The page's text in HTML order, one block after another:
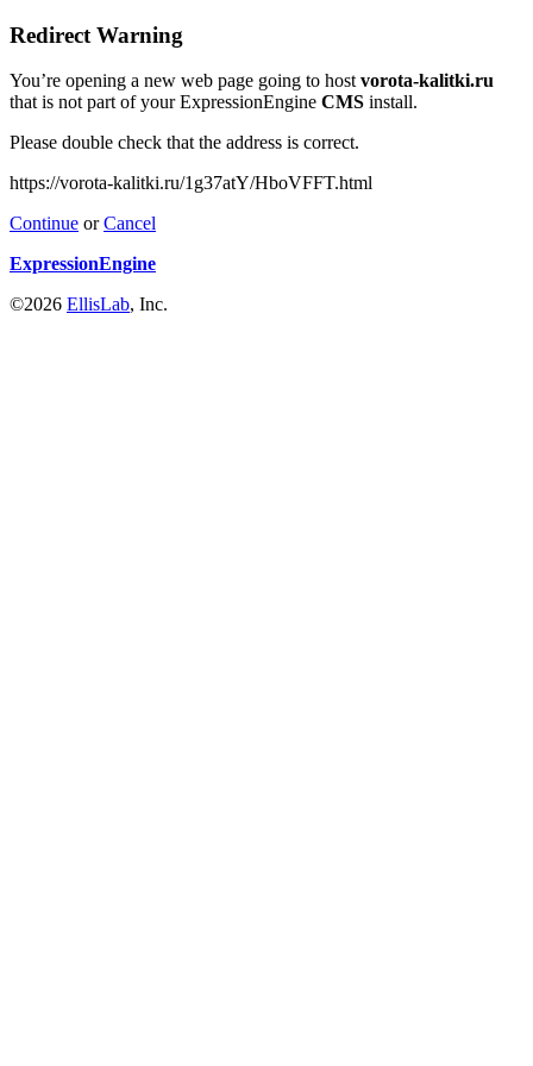
Redirect Warning
You’re opening a new web page going to hostvorota-kalitki.ru
that is not part of your ExpressionEngine CMS install.
Please double check that the address is correct.
https://vorota-kalitki.ru/1g37atY/HboVFFT.html
Continue orCancel
ExpressionEngine
©2026 EllisLab, Inc.